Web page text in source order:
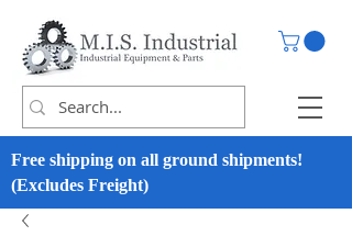
Free shipping on all ground shipments!
(Excludes Freight)